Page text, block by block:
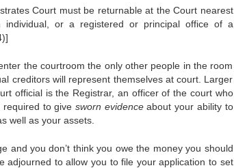
Court must be returnable at the Court nearest
or a registered or principal office of a
the courtroom the only other people in the room
creditors will represent themselves at court. Larger
official is the Registrar, an officer of the court who
required to givesworn evidenceabout your ability to
well as your assets.
and you don’t think you owe the money you should
adjourned to allow you to file your application to set